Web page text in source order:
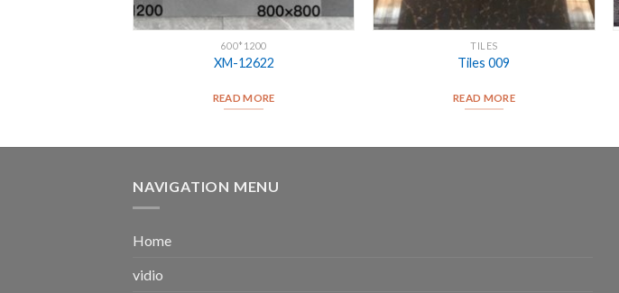
600*1200
XM-12622
READ MORE
TILES
Tiles 009
READ MORE
NAVIGATION MENU
Home
vidio